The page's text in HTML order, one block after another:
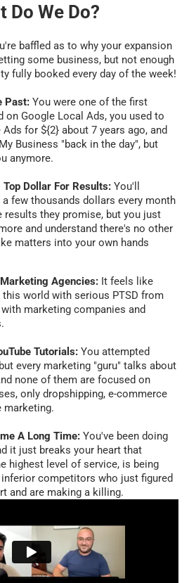
Do We Do?
baffled as to why your expansion
some business, but not enough
fully booked every day of the week!
Past: You were one of the first
Google Local Ads, you used to
for ${2} about 7 years ago, and
Business "back in the day", but
anymore.
Dollar For Results: You'll
few thousands dollars every month
results they promise, but you just
and understand there's no other
matters into your own hands
Agencies: It feels like
world with serious PTSD from
marketing companies and
Tutorials: You attempted
every marketing "guru" talks about
none of them are focused on
only dropshipping, e-commerce
marketing.
A Long Time: You've been doing
it just breaks your heart that
highest level of service, is being
competitors who just figured
and are making a killing.